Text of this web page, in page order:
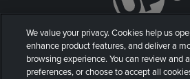
We value your privacy. Cookies help us
enhance product features, and deliver a
browsing experience. You can review and
preferences, or choose to accept all